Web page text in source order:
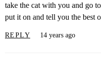
take the cat with you and go
put it on and tell you the best
REPLY 14 years ago